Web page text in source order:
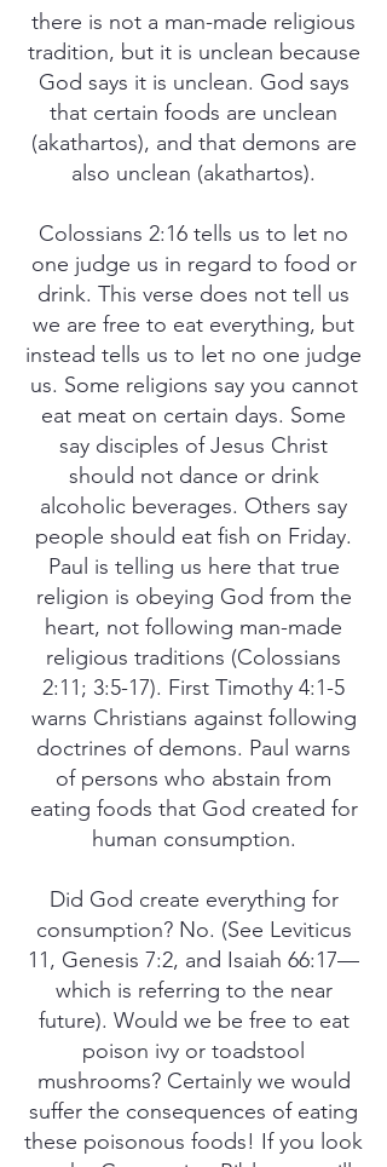
there is not a man-made religious
tradition, but it is unclean because
God says it is unclean. God says
that certain foods are unclean
(akathartos), and that demons are
also unclean (akathartos).
Colossians 2:16 tells us to let no
one judge us in regard to food or
drink. This verse does not tell us
we are free to eat everything, but
instead tells us to let no one judge
us. Some religions say you cannot
eat meat on certain days. Some
say disciples of Jesus Christ
should not dance or drink
alcoholic beverages. Others say
people should eat fish on Friday.
Paul is telling us here that true
religion is obeying God from the
heart, not following man-made
religious traditions (Colossians
2:11; 3:5-17). First Timothy 4:1-5
warns Christians against following
doctrines of demons. Paul warns
of persons who abstain from
eating foods that God created for
human consumption.
Did God create everything for
consumption? No. (See Leviticus
11, Genesis 7:2, and Isaiah 66:17—
which is referring to the near
future). Would we be free to eat
poison ivy or toadstool
mushrooms? Certainly we would
suffer the consequences of eating
these poisonous foods! If you look